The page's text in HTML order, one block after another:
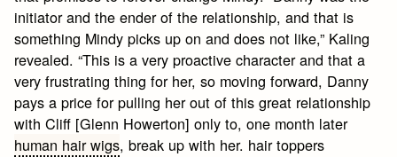
initiator and the ender of the relationship, and that is
something Mindy picks up on and does not like,” Kaling
revealed. “This is a very proactive character and that a
very frustrating thing for her, so moving forward, Danny
pays a price for pulling her out of this great relationship
with Cliff [Glenn Howerton] only to, one month later
human hair wigs, break up with her. hair toppers